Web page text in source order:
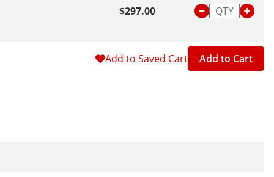
$297.00
Add to Saved Cart Add to Cart